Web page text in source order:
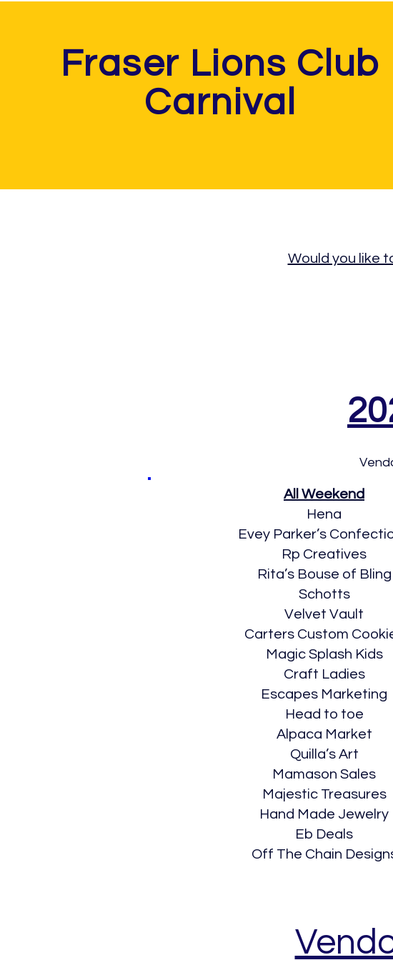
Fraser Lions Club
Carnival
Would you like
All Weekend
Hena
Evey Parker’s
Rp Creatives
Rita’s Bouse of Bling
Schotts
Velvet Vault
Carters Custom
Magic Splash Kids
Craft Ladies
Escapes Marketing
Head to toe
Alpaca Market
Quilla’s Art
Mamason Sales
Majestic Treasures
Hand Made Jewelry
Eb Deals
Off The Chain